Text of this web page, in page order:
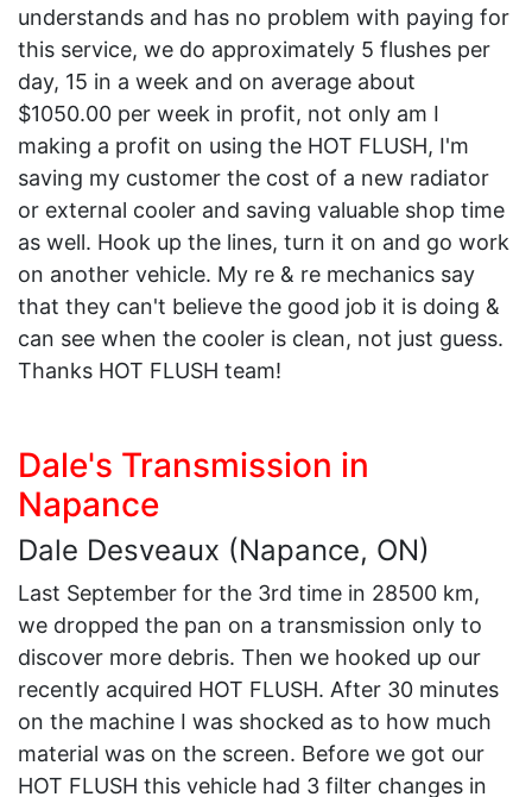
understands and has no problem with paying for
this service, we do approximately 5 flushes per
day, 15 in a week and on average about
$1050.00 per week in profit, not only am I
making a profit on using the HOT FLUSH, I'm
saving my customer the cost of a new radiator
or external cooler and saving valuable shop time
as well. Hook up the lines, turn it on and go work
on another vehicle. My re & re mechanics say
that they can't believe the good job it is doing &
can see when the cooler is clean, not just guess.
Thanks HOT FLUSH team!
Dale's Transmission in
Napance
Dale Desveaux (Napance, ON)
Last September for the 3rd time in 28500 km,
we dropped the pan on a transmission only to
discover more debris. Then we hooked up our
recently acquired HOT FLUSH. After 30 minutes
on the machine I was shocked as to how much
material was on the screen. Before we got our
HOT FLUSH this vehicle had 3 filter changes in